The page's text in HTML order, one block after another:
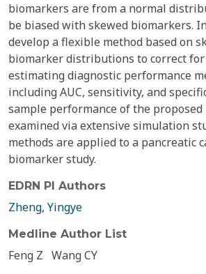
biomarkers are from a normal
be biased with skewed biomarkers.
develop a flexible method based on
biomarker distributions to correct
estimating diagnostic performance
including AUC, sensitivity, and
sample performance of the proposed
examined via extensive simulation
methods are applied to a pancreatic
biomarker study.
EDRN PI Authors
Zheng, Yingye
Medline Author List
Feng Z Wang CY